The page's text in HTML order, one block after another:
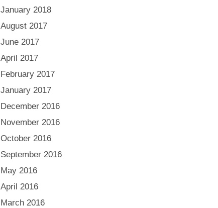
January 2018
August 2017
June 2017
April 2017
February 2017
January 2017
December 2016
November 2016
October 2016
September 2016
May 2016
April 2016
March 2016